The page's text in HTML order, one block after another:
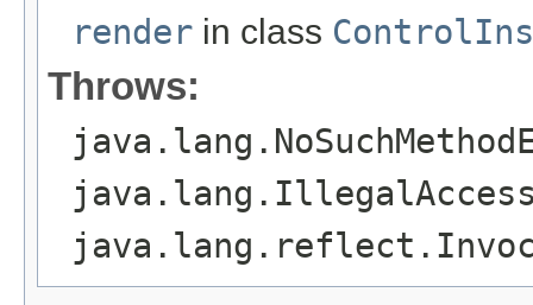
render in class
Throws: